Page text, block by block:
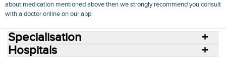
about medication mentioned above then we strongly recommend you consult
with a doctor online on our app.
Specialisation
Hospitals